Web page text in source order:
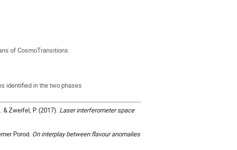
of CosmoTransitions.
identified in the two phases
& Zweifel, P. (2017). Laser interferometer space
Porod. On interplay between flavour anomalies